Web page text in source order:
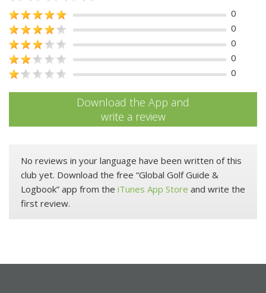
0
0
0
0
0
Download the App and
write a review
No reviews in your language have been written of this
club yet. Download the free “Global Golf Guide &
Logbook” app from the iTunes App Store and write the
first review.